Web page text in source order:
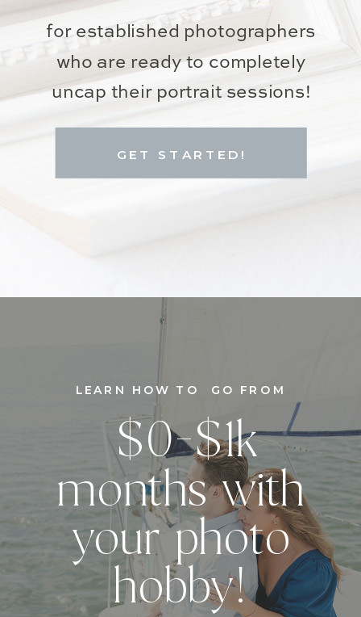
for established photographers
who are ready to completely
uncap their portrait sessions!
GET STARTED!
$0-$1k
months with
your photo
hobby!
LEARN HOW TO GO FROM